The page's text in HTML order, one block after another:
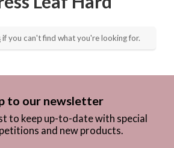
if you can't find what you're looking for.
to our newsletter
to keep up-to-date with special
and new products.